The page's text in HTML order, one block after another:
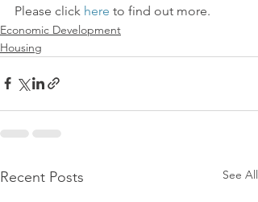
Please click here to find out more.
Economic Development
Housing
Recent Posts See All